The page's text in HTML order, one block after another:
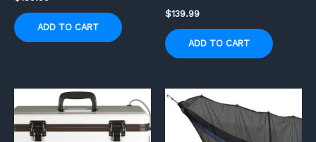
ADD TO CART
$139.99
ADD TO CART